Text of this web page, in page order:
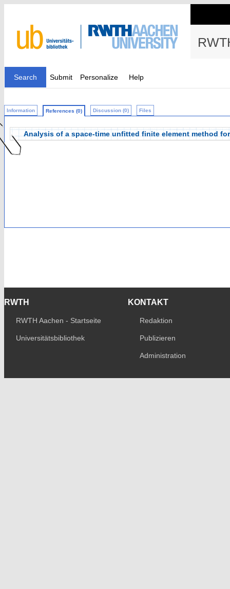
Search Submit Personalize Help
Information References (0) Discussion (0) Files
Analysis of a space-time unfitted finite element method
RWTH
RWTH Aachen - Startseite
Universitätsbibliothek
KONTAKT
Redaktion
Publizieren
Administration